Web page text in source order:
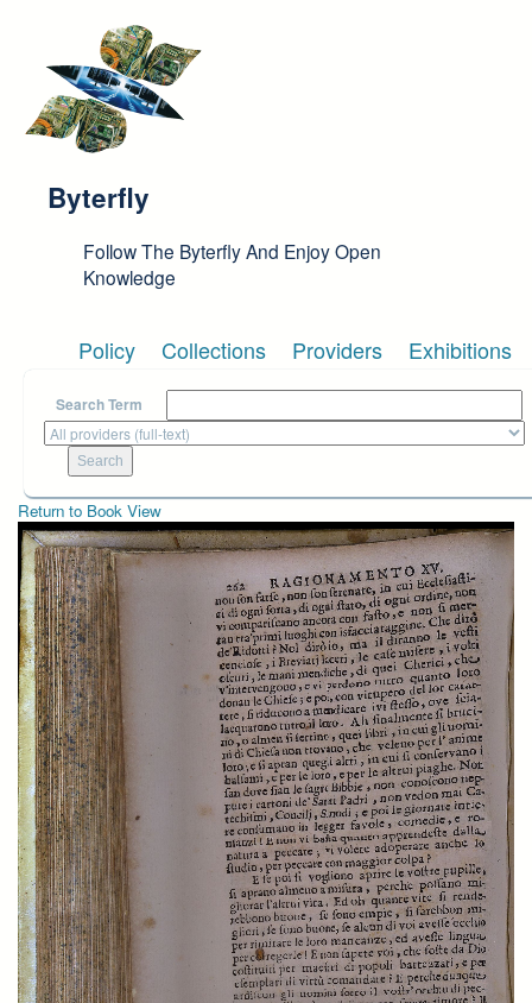
Byterfly
Follow The Byterfly And Enjoy Open
Knowledge
Policy Collections Providers Exhibitions
Search Term
Return to Book View